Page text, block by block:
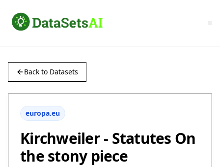
Back to Datasets
europa.eu
Kirchweiler - Statutes On
the stony piece